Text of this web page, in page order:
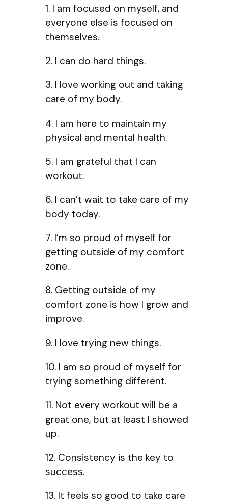
1. I am focused on myself, and
everyone else is focused on
themselves.
2. I can do hard things.
3. I love working out and taking
care of my body.
4. I am here to maintain my
physical and mental health.
5. I am grateful that I can
workout.
6. I can’t wait to take care of my
body today.
7. I’m so proud of myself for
getting outside of my comfort
zone.
8. Getting outside of my
comfort zone is how I grow and
improve.
9. I love trying new things.
10. I am so proud of myself for
trying something different.
11. Not every workout will be a
great one, but at least I showed
up.
12. Consistency is the key to
success.
13. It feels so good to take care